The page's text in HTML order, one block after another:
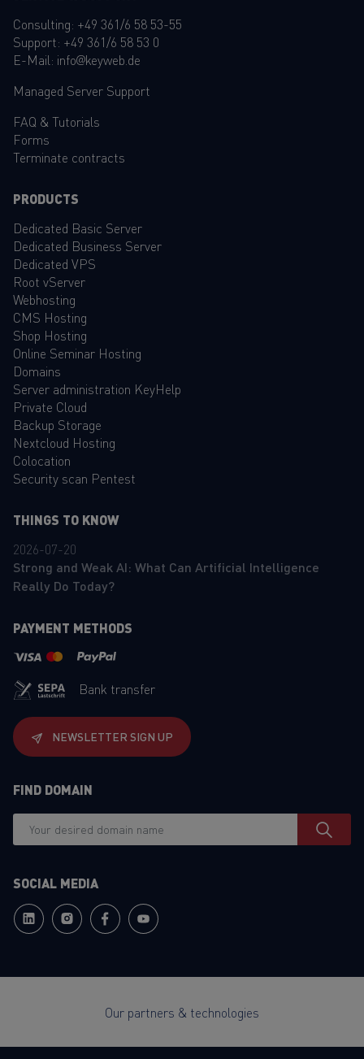
Consulting: +49 361/6 58 53-55
Support: +49 361/6 58 53 0
E-Mail: info@keyweb.de
Managed Server Support
FAQ & Tutorials
Forms
Terminate contracts
PRODUCTS
Dedicated Basic Server
Dedicated Business Server
Dedicated VPS
Root vServer
Webhosting
CMS Hosting
Shop Hosting
Online Seminar Hosting
Domains
Server administration KeyHelp
Private Cloud
Backup Storage
Nextcloud Hosting
Colocation
Security scan Pentest
THINGS TO KNOW
2026-07-20
Strong and Weak AI: What Can Artificial Intelligence
Really Do Today?
PAYMENT METHODS
Bank transfer
NEWSLETTER SIGN UP
FIND DOMAIN
SOCIAL MEDIA
Our partners & technologies